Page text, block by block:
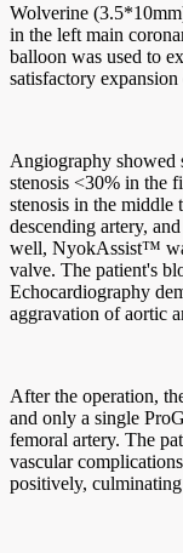
Wolverine
in the left main
balloon was used to
satisfactory
Angiography showed
stenosis <30% in the
stenosis in the middle
descending artery,
well, NyokAssist™
valve. The patient's
Echocardiography
aggravation of aortic
After the operation,
and only a single
femoral artery. The
vascular
positively,